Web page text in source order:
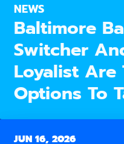
NEWS
Baltimore
Switcher
Loyalist Are
Options To
JUN 16, 2026